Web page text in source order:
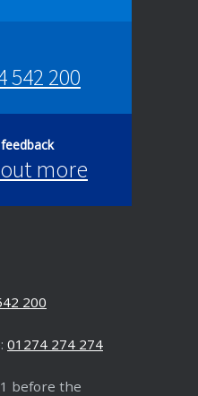
542 200
more
200
01274 274 274
before the